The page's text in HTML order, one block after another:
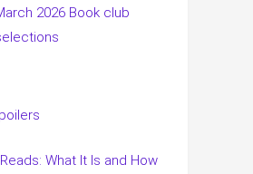
2026 Book club
What It Is and How